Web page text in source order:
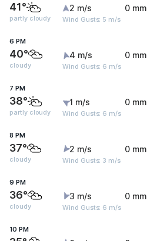
41°
partly cloudy
2 m/s
Wind Gusts: 5 m/s
0 mm
6 PM
40°
cloudy
4 m/s
Wind Gusts: 6 m/s
0 mm
7 PM
38°
partly cloudy
1 m/s
Wind Gusts: 6 m/s
0 mm
8 PM
37°
cloudy
2 m/s
Wind Gusts: 3 m/s
0 mm
9 PM
36°
cloudy
3 m/s
Wind Gusts: 6 m/s
0 mm
10 PM